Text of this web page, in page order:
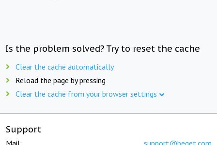
Is the problem solved? Try to reset the cache
Clear the cache automatically
Reload the page by pressing
Clear the cache from your browser settings
Support
Mail: support@beget.com